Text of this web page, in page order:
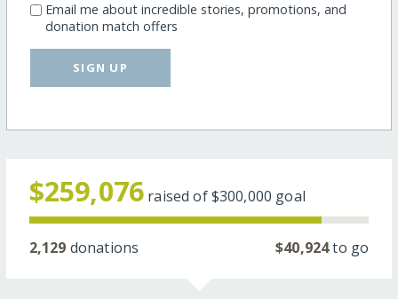
Email me about incredible stories, promotions, and
donation match offers
SIGN UP
$259,076 raised of$300,000 goal
2,129 donations $40,924to go